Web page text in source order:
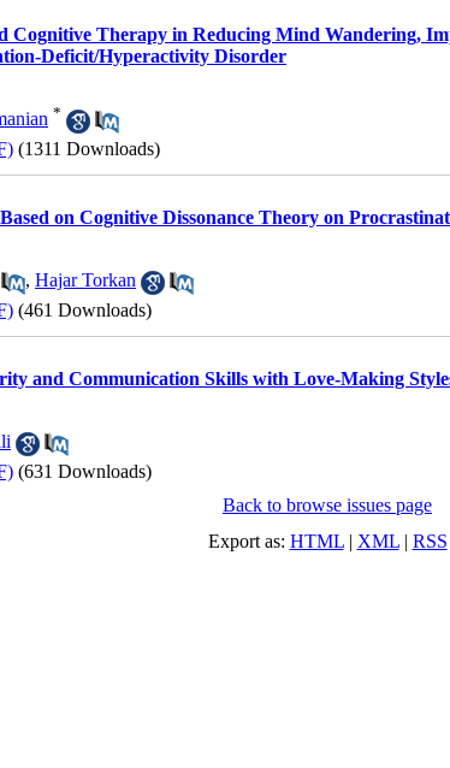
Cognitive Therapy in Reducing Mind Wandering,
Deficit/Hyperactivity Disorder
*
(1311 Downloads)
on Cognitive Dissonance Theory on
, Hajar Torkan
(461 Downloads)
and Communication Skills with Love-Making
(631 Downloads)
Back to browse issues page
Export as: HTML| XML| RSS